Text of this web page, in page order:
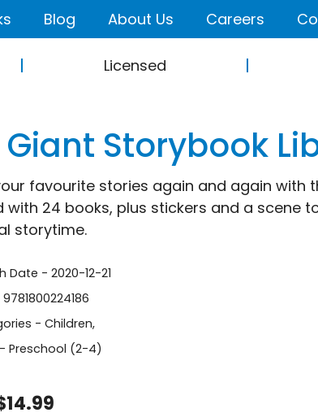
Blog About Us Careers
Licensed
Storybook
favourite stories again and again with
with 24 books, plus stickers and a scene
storytime.
Date - 2020-12-21
9781800224186
- Children,
Preschool (2-4)